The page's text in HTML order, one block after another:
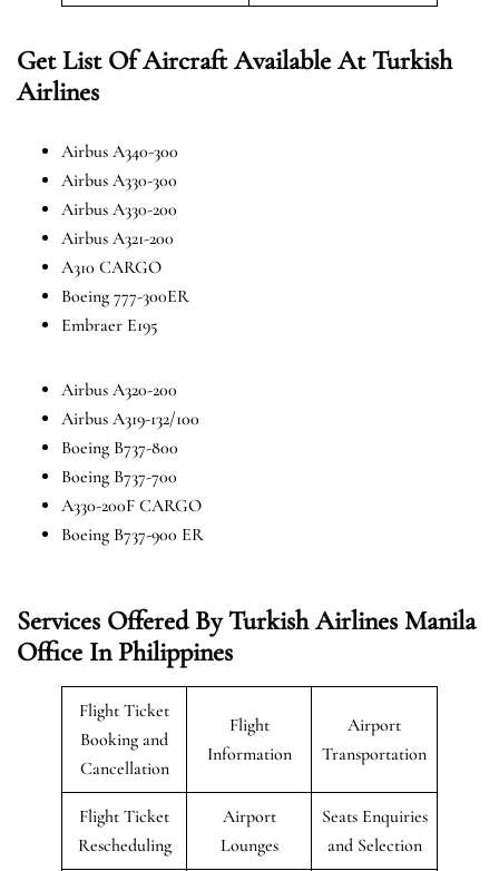
Get List Of Aircraft Available At Turkish
Airlines
Airbus A340-300
Airbus A330-300
Airbus A330-200
Airbus A321-200
A310 CARGO
Boeing 777-300ER
Embraer E195
Airbus A320-200
Airbus A319-132/100
Boeing B737-800
Boeing B737-700
A330-200F CARGO
Boeing B737-900 ER
Services Offered By Turkish Airlines Manila
Office In Philippines
Flight Ticket
Booking and
Cancellation
Flight
Information
Airport
Transportation
Flight Ticket
Rescheduling
Airport
Lounges
Seats Enquiries
and Selection